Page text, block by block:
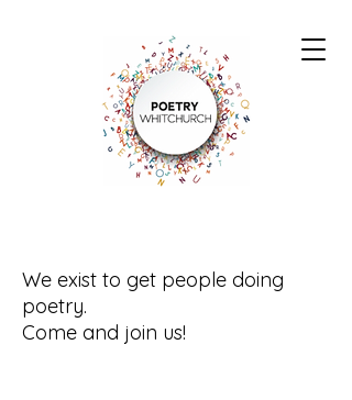
We exist to get people doing
poetry.
Come and join us!